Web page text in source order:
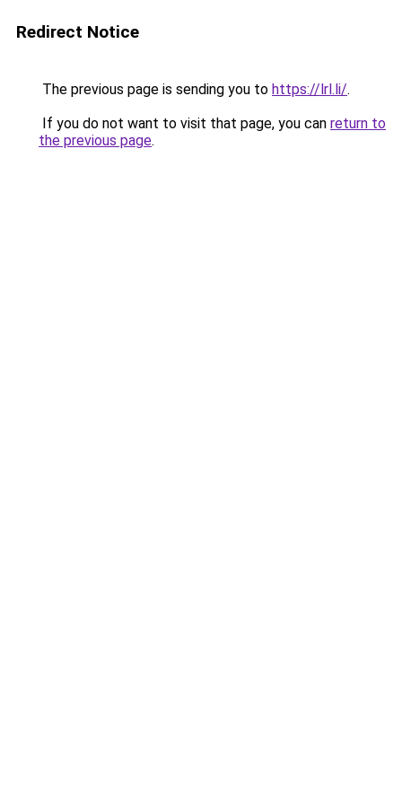
Redirect Notice
The previous page is sending you to https://lrl.li/.
If you do not want to visit that page, you can return to
the previous page.